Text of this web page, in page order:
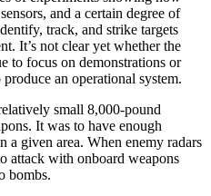
and a certain degree of
track, and strike targets
It’s not clear yet whether the
to focus on demonstrations or
an operational system.
small 8,000-pound
It was to have enough
a given area. When enemy radars
attack with onboard weapons
bombs.